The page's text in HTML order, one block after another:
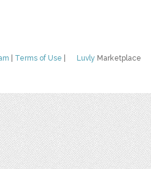
Luvly Marketplace
Terms of Use